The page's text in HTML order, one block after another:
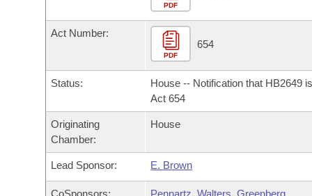
Bills in House Committees
Bills in Senate Committees
Bills in Joint Committees
Meetings Of The Whole/Business Meetings
Personalized Bill Tracking
Bills Returned from Committee
Bill Conflicts Report
Bills on Committee Agendas
Senate
House Budget
Senate Budget
House Roll Call
Arkansas Code and Constitution of 1874
Uncodified Historic Legislation
Governor's Veto List
Search Center
PDF
Act Number:
PDF
654
Status:
House -- Notification that HB2649
Act 654
Originating
Chamber:
House
Lead Sponsor: E. Brown
CoSponsors: Pennartz,Walters,Greenberg